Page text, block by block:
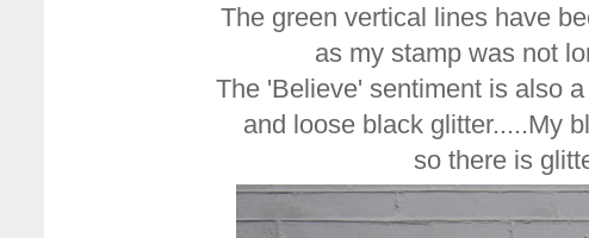
The green vertical lines have
as my stamp was not
The 'Believe' sentiment is also
and loose black glitter.....My
so there is